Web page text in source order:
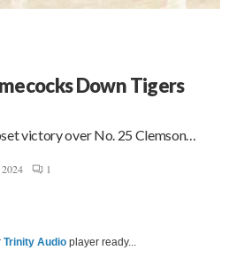
Down Tigers
victory over No. 25 Clemson…
1
Trinity Audio player ready...